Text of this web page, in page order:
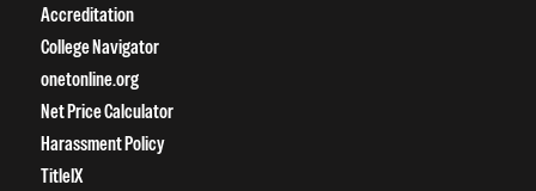
Accreditation
College Navigator
onetonline.org
Net Price Calculator
Harassment Policy
TitleIX